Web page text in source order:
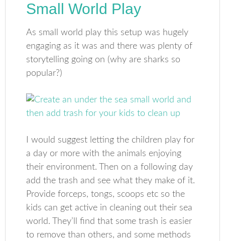
Small World Play
As small world play this setup was hugely
engaging as it was and there was plenty of
storytelling going on (why are sharks so
popular?)
I would suggest letting the children play for
a day or more with the animals enjoying
their environment. Then on a following day
add the trash and see what they make of it.
Provide forceps, tongs, scoops etc so the
kids can get active in cleaning out their sea
world. They’ll find that some trash is easier
to remove than others, and some methods